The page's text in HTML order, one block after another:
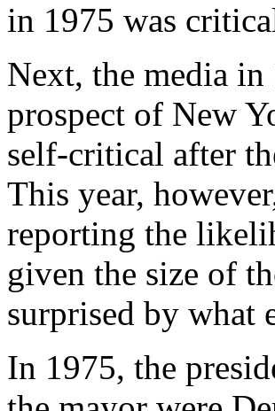
in 1975 was
Next, the media
prospect of New
self-critical after
This year,
reporting the
given the size of
surprised by what
In 1975, the